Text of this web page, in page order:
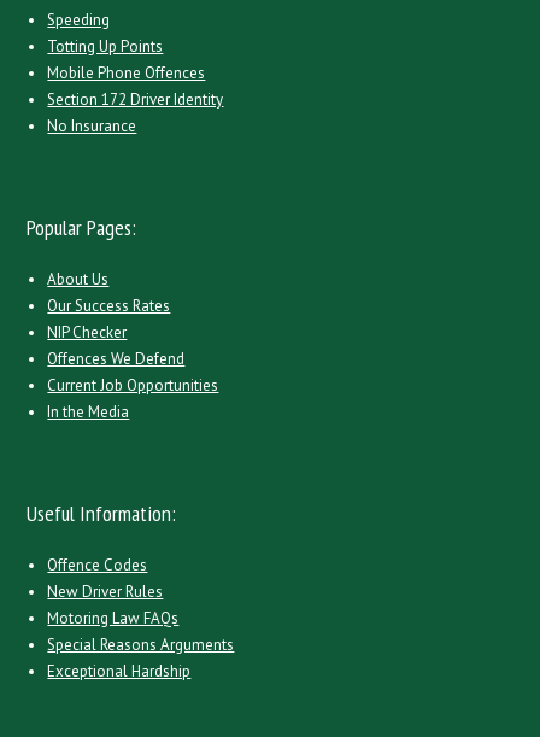
Speeding
Totting Up Points
Mobile Phone Offences
Section 172 Driver Identity
No Insurance
Popular Pages:
About Us
Our Success Rates
NIP Checker
Offences We Defend
Current Job Opportunities
In the Media
Useful Information:
Offence Codes
New Driver Rules
Motoring Law FAQs
Special Reasons Arguments
Exceptional Hardship